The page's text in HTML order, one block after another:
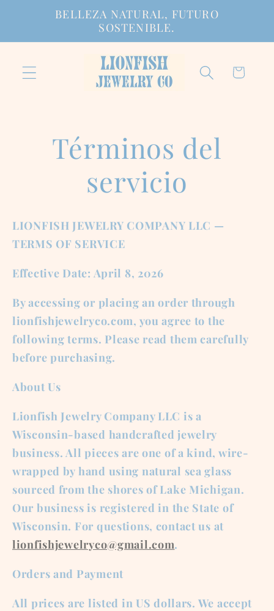
directamenteBELLEZA NATURAL, FUTURO
SOSTENIBLE.
Carrito
Términos del
servicio
LIONFISH JEWELRY COMPANY LLC —
TERMS OF SERVICE
Effective Date: April 8, 2026
By accessing or placing an order through
lionfishjewelryco.com, you agree to the
following terms. Please read them carefully
before purchasing.
About Us
Lionfish Jewelry Company LLC is a
Wisconsin-based handcrafted jewelry
business. All pieces are one of a kind, wire-
wrapped by hand using natural sea glass
sourced from the shores of Lake Michigan.
Our business is registered in the State of
Wisconsin. For questions, contact us at
lionfishjewelryco@gmail.com.
Orders and Payment
All prices are listed in US dollars. We accept